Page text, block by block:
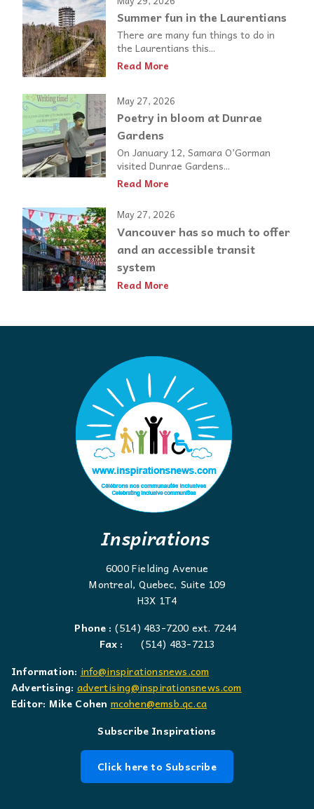
Summer fun in the Laurentians
There are many fun things to do in
the Laurentians this...
Read More
May 27, 2026
Poetry in bloom at Dunrae
Gardens
On January 12, Samara O’Gorman
visited Dunrae Gardens...
Read More
May 27, 2026
Vancouver has so much to offer
and an accessible transit
system
Read More
Inspirations
6000 Fielding Avenue
Montreal, Quebec, Suite 109
H3X 1T4
Phone : (514) 483-7200 ext. 7244
Fax :
(514) 483-7213
Information: info@inspirationsnews.com
Advertising: advertising@inspirationsnews.com
Editor: Mike Cohen mcohen@emsb.qc.ca
Subscribe Inspirations
Click here to Subscribe